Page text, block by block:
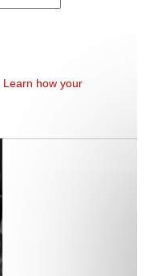
Learn how your